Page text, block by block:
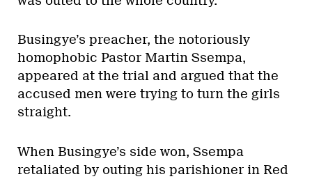
Busingye’s preacher, the notoriously
homophobic Pastor Martin Ssempa,
appeared at the trial and argued that the
accused men were trying to turn the girls
straight.
When Busingye’s side won, Ssempa
retaliated by outing his parishioner in Red